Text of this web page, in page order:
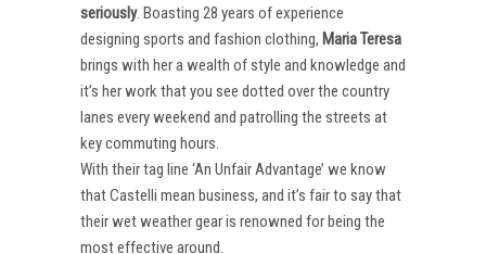
seriously. Boasting 28 years of experience
designing sports and fashion clothing, Maria Teresa
brings with her a wealth of style and knowledge and
it’s her work that you see dotted over the country
lanes every weekend and patrolling the streets at
key commuting hours.
With their tag line ‘An Unfair Advantage’ we know
that Castelli mean business, and it’s fair to say that
their wet weather gear is renowned for being the
most effective around.